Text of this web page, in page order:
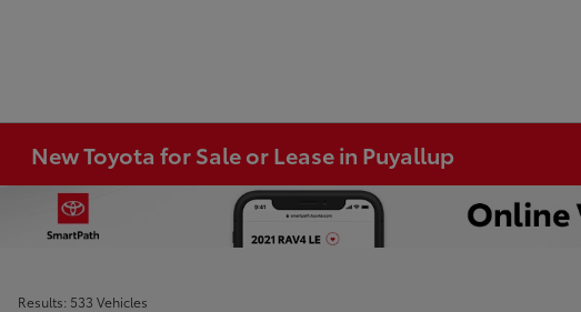
New Toyota for Sale or Lease in Puyallup
Results: 533 Vehicles